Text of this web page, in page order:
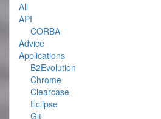
All
API
CORBA
Advice
Applications
B2Evolution
Chrome
Clearcase
Eclipse
Git